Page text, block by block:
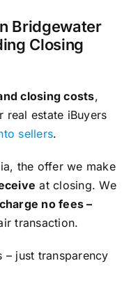
Bridgewater
Closing
closing costs,
real estate iBuyers
sellers.
the offer we make
at closing. We
charge no fees –
transaction.
– just transparency